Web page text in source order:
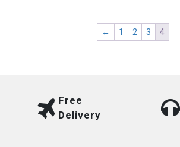
←
1 2 3 4
Free
Delivery